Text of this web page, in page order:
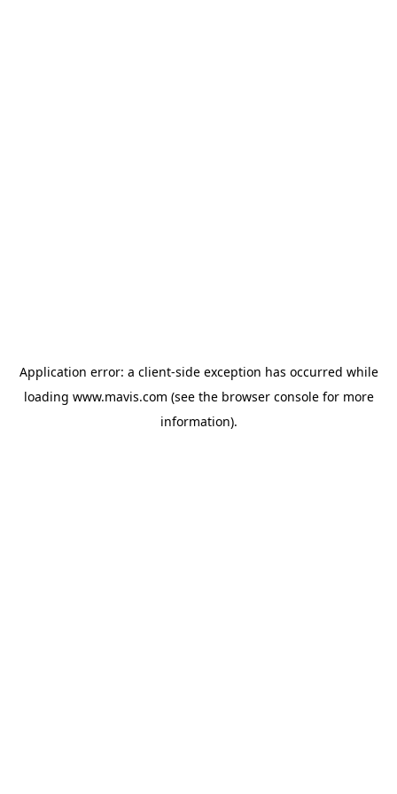
Application error: a client-side exception has occurred while
loading www.mavis.com (see the browser consolefor more
information).